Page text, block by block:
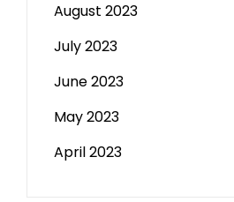
August 2023
July 2023
June 2023
May 2023
April 2023